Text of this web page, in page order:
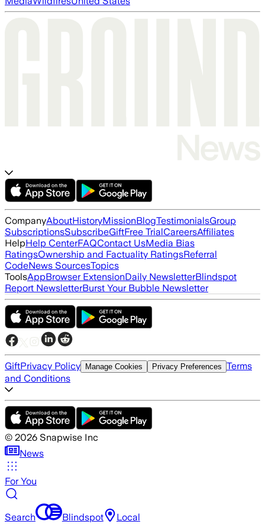
CompanyAboutHistoryMissionBlogTestimonialsGroup
SubscriptionsSubscribeGiftFree TrialCareersAffiliates
HelpHelp CenterFAQContact UsMedia Bias
RatingsOwnership and Factuality RatingsReferral
CodeNews SourcesTopics
ToolsAppBrowser ExtensionDaily NewsletterBlindspot
Report NewsletterBurst Your Bubble Newsletter
GiftPrivacy Policy Manage Cookies Privacy Preferences Terms
and Conditions
© 2026 Snapwise Inc
News
For You
Search Blindspot Local